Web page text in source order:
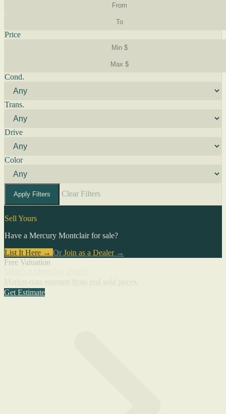
Price
Cond.
Trans.
Drive
Color
Apply Filters Clear Filters
Sell Yours
Have a Mercury Montclair for sale?
List It Here → Or Join as a Dealer→
Free Valuation
Get Estimate